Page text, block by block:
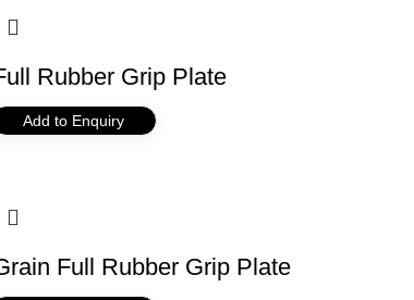
Rubber Grip Plate
Add to Enquiry
Full Rubber Grip Plate